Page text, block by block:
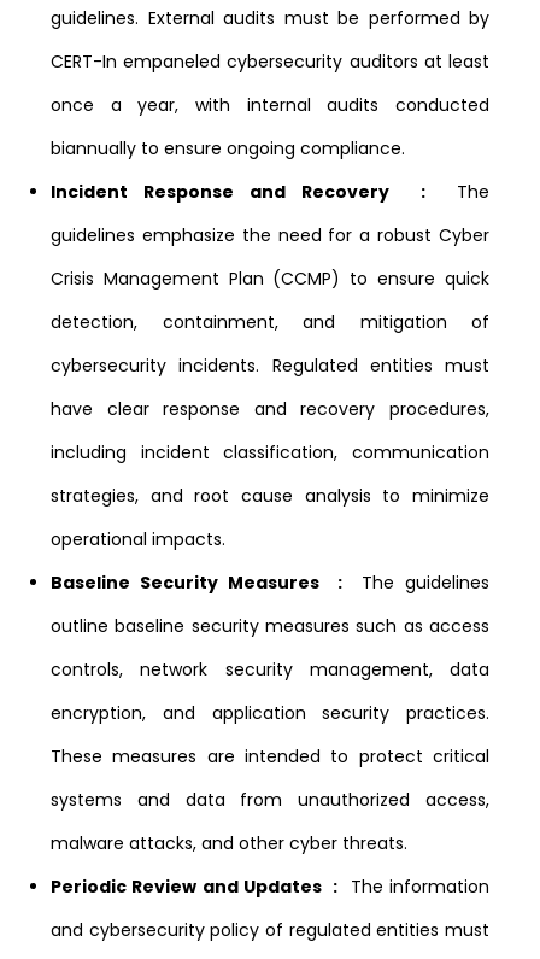
guidelines. External audits must be performed by
CERT-In empaneled cybersecurity auditors at least
once a year, with internal audits conducted
biannually to ensure ongoing compliance.
Incident Response and Recovery : The
guidelines emphasize the need for a robust Cyber
Crisis Management Plan (CCMP) to ensure quick
detection, containment, and mitigation of
cybersecurity incidents. Regulated entities must
have clear response and recovery procedures,
including incident classification, communication
strategies, and root cause analysis to minimize
operational impacts.
Baseline Security Measures : The guidelines
outline baseline security measures such as access
controls, network security management, data
encryption, and application security practices.
These measures are intended to protect critical
systems and data from unauthorized access,
malware attacks, and other cyber threats.
Periodic Review and Updates :The information
and cybersecurity policy of regulated entities must